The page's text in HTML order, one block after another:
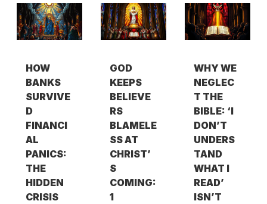
HOW
BANKS
SURVIVE
D
FINANCI
AL
PANICS:
THE
HIDDEN
CRISIS
GOD
KEEPS
BELIEVE
RS
BLAMELE
SS AT
CHRIST’
S
COMING:
1
WHY WE
NEGLEC
T THE
BIBLE: ‘I
DON’T
UNDERS
TAND
WHAT I
READ’
ISN’T